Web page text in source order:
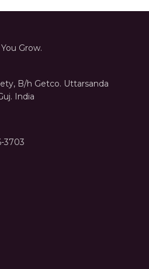
Grow.
B/h Getco. Uttarsanda
India
3703